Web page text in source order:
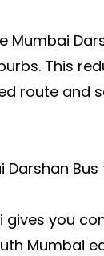
Mumbai
This
route and
Darshan
gives you
Mumbai